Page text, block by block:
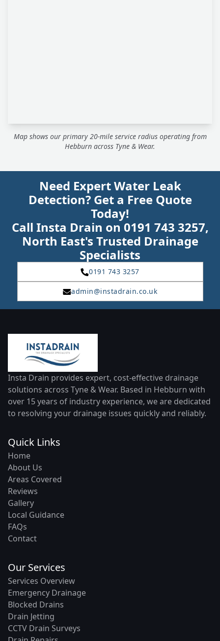
Map shows our primary 20-mile service radius operating from
Hebburn across Tyne & Wear.
Need Expert Water Leak
Detection? Get a Free Quote
Today!
Call Insta Drain on 0191 743 3257,
North East's Trusted Drainage
Specialists
0191 743 3257
admin@instadrain.co.uk
Insta Drain provides expert, cost-effective drainage
solutions across Tyne & Wear. Based in Hebburn with
over 15 years of industry experience, we are dedicated
to resolving your drainage issues quickly and reliably.
Quick Links
Home
About Us
Areas Covered
Reviews
Gallery
Local Guidance
FAQs
Contact
Our Services
Services Overview
Emergency Drainage
Blocked Drains
Drain Jetting
CCTV Drain Surveys